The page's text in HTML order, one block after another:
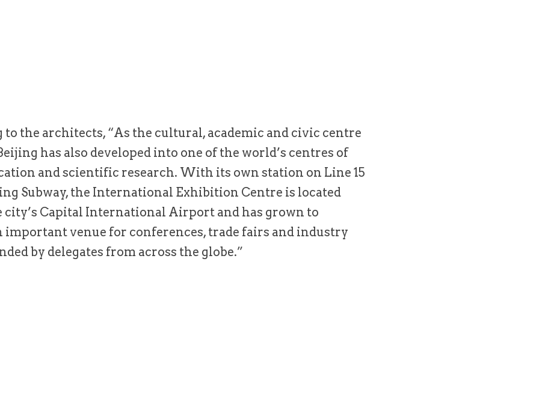
the architects, “As the cultural, academic and civic centre
has also developed into one of the world’s centres of
and scientific research. With its own station on Line 15
Subway, the International Exhibition Centre is located
city’s Capital International Airport and has grown to
important venue for conferences, trade fairs and industry
by delegates from across the globe.”